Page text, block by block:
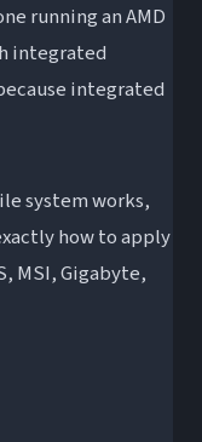
running an AMD
integrated
integrated
system works,
how to apply
MSI, Gigabyte,